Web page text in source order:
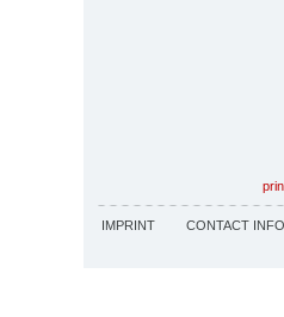
IMPRINT CONTACT